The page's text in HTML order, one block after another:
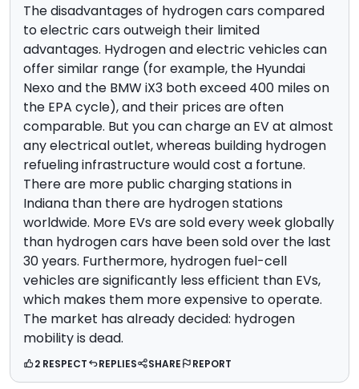
The disadvantages of hydrogen cars compared
to electric cars outweigh their limited
advantages. Hydrogen and electric vehicles can
offer similar range (for example, the Hyundai
Nexo and the BMW iX3 both exceed 400 miles on
the EPA cycle), and their prices are often
comparable. But you can charge an EV at almost
any electrical outlet, whereas building hydrogen
refueling infrastructure would cost a fortune.
There are more public charging stations in
Indiana than there are hydrogen stations
worldwide. More EVs are sold every week globally
than hydrogen cars have been sold over the last
30 years. Furthermore, hydrogen fuel-cell
vehicles are significantly less efficient than EVs,
which makes them more expensive to operate.
The market has already decided: hydrogen
mobility is dead.
2 RESPECT REPLIES SHARE REPORT